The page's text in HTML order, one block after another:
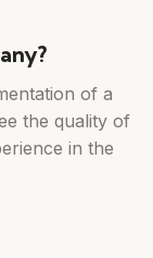
of a
the quality of
in the